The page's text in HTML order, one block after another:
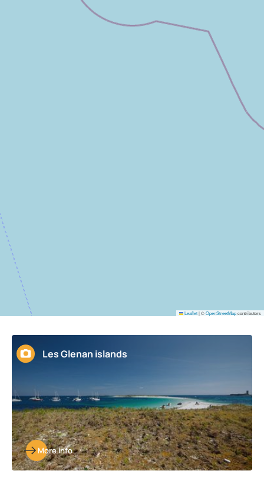
Les Glenan islands
More info
Leaflet|©OpenStreetMapcontributors